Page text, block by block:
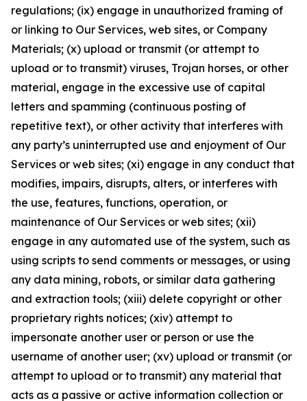
regulations; (ix) engage in unauthorized framing of
or linking to Our Services, web sites, or Company
Materials; (x) upload or transmit (or attempt to
upload or to transmit) viruses, Trojan horses, or other
material, engage in the excessive use of capital
letters and spamming (continuous posting of
repetitive text), or other activity that interferes with
any party’s uninterrupted use and enjoyment of Our
Services or web sites; (xi) engage in any conduct that
modifies, impairs, disrupts, alters, or interferes with
the use, features, functions, operation, or
maintenance of Our Services or web sites; (xii)
engage in any automated use of the system, such as
using scripts to send comments or messages, or using
any data mining, robots, or similar data gathering
and extraction tools; (xiii) delete copyright or other
proprietary rights notices; (xiv) attempt to
impersonate another user or person or use the
username of another user; (xv) upload or transmit (or
attempt to upload or to transmit) any material that
acts as a passive or active information collection or